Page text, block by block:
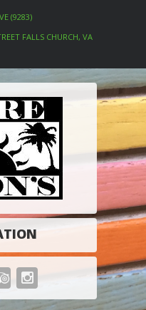
(9283)
FALLS CHURCH, VA